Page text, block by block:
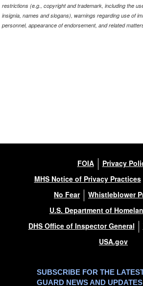
restrictions (e.g., copyright and trademark, including the
insignia, names and slogans), warnings regarding use of
personnel, appearance of endorsement, and related
FOIA
Privacy
MHS Notice of Privacy Practices
No Fear
Whistleblower
U.S. Department of
DHS Office of Inspector General
USA.gov
SUBSCRIBE FOR THE
GUARD NEWS AND UPDATES